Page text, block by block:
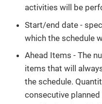
activities will be
Start/end date -
which the schedule
Ahead Items - The
items that will
the schedule.
consecutive